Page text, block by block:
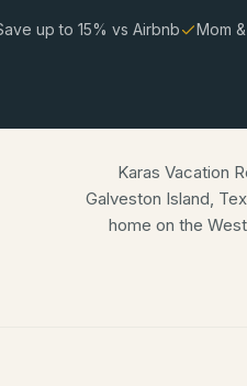
up to 15% vs Airbnb Mom
Karas Vacation
Galveston Island,
home on the